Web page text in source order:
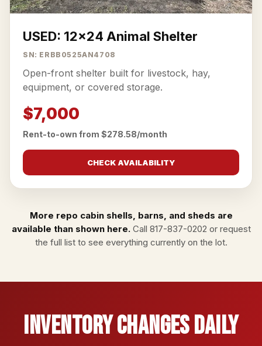
USED: 12x24 Animal Shelter
SN: ERBB0525AN4708
Open-front shelter built for livestock, hay,
equipment, or covered storage.
$7,000
Rent-to-own from $278.58/month
CHECK AVAILABILITY
More repo cabin shells, barns, and sheds are
available than shown here.Call 817-837-0202 or request
the full listto see everything currently on the lot.
Inventory Changes Daily